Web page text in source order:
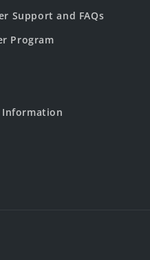
Support and FAQs
Program
Information